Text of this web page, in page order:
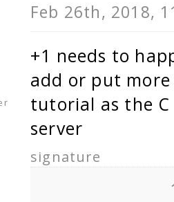
Feb 26th, 2018,
+1 needs to
add or put
tutorial as the
server
signature